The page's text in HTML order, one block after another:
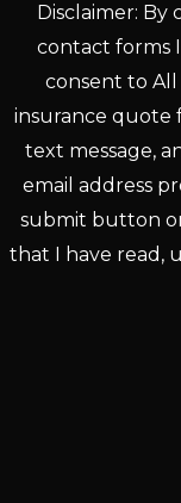
Disclaimer:
contact forms
consent to All
insurance quote
text message,
email address
submit button
that I have read,